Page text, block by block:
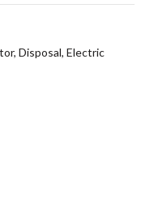
Disposal, Electric